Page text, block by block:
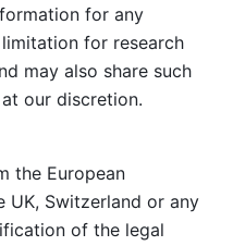
for any
for research
may also share such
our discretion.
the European
UK, Switzerland or any
of the legal